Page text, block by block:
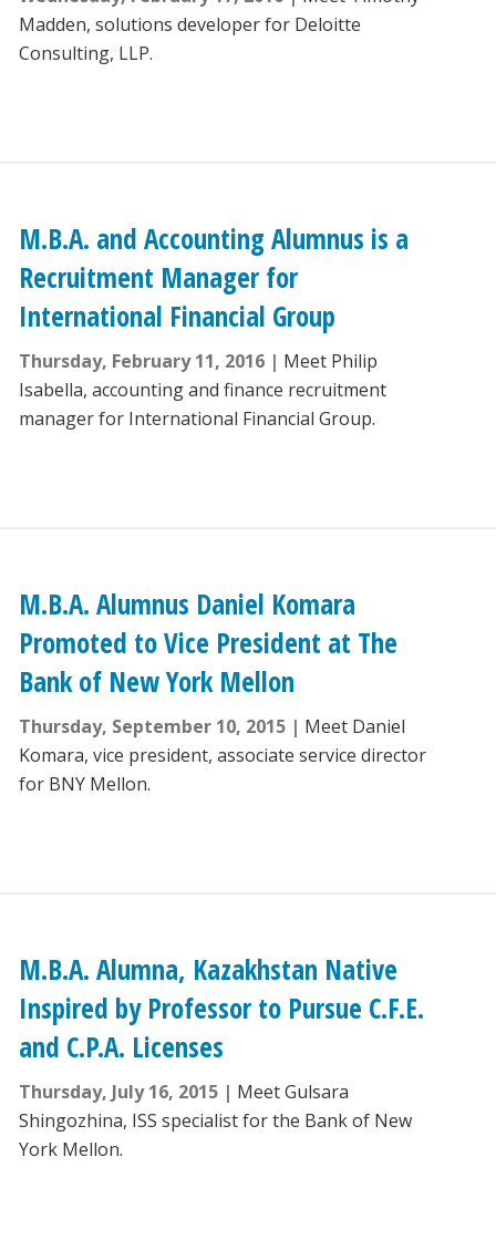
Madden, solutions developer for Deloitte
Consulting, LLP.
M.B.A. and Accounting Alumnus is a
Recruitment Manager for
International Financial Group
Thursday, February 11, 2016
Meet Philip
Isabella, accounting and finance recruitment
manager for International Financial Group.
M.B.A. Alumnus Daniel Komara
Promoted to Vice President at The
Bank of New York Mellon
Thursday, September 10, 2015
Meet Daniel
Komara, vice president, associate service director
for BNY Mellon.
M.B.A. Alumna, Kazakhstan Native
Inspired by Professor to Pursue C.F.E.
and C.P.A. Licenses
Thursday, July 16, 2015
Meet Gulsara
Shingozhina, ISS specialist for the Bank of New
York Mellon.